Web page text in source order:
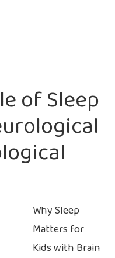
of Sleep
Why Sleep
Matters for
Kids with Brain